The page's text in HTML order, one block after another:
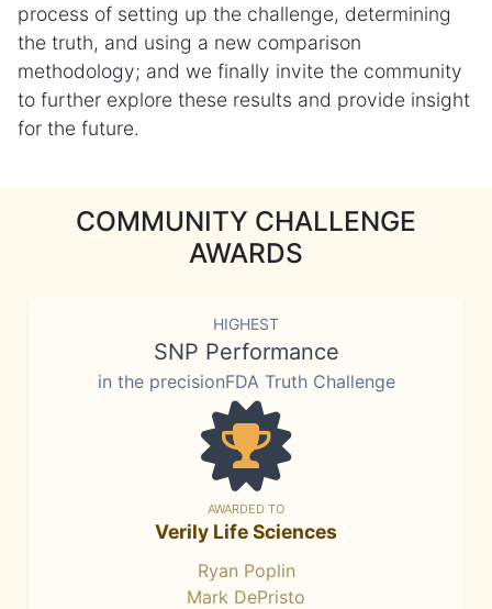
process of setting up the challenge, determining
the truth, and using a new comparison
methodology; and we finally invite the community
to further explore these results and provide insight
for the future.
COMMUNITY CHALLENGE
AWARDS
HIGHEST
SNP Performance
in the precisionFDA Truth Challenge
AWARDED TO
Verily Life Sciences
Ryan Poplin
Mark DePristo